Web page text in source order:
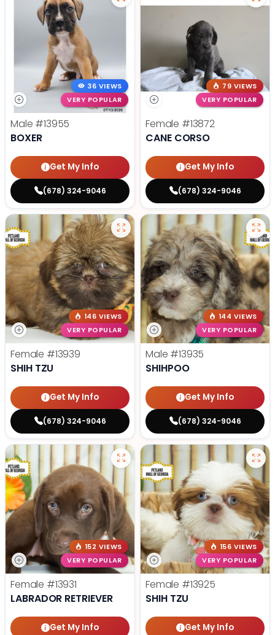
36 VIEWS
VERY POPULAR
Male #13955
BOXER
Get My Info
(678) 324-9046
79 VIEWS
VERY POPULAR
Female #13872
CANE CORSO
Get My Info
(678) 324-9046
146 VIEWS
VERY POPULAR
Female #13939
SHIH TZU
Get My Info
(678) 324-9046
144 VIEWS
VERY POPULAR
Male #13935
SHIHPOO
Get My Info
(678) 324-9046
152 VIEWS
VERY POPULAR
Female #13931
LABRADOR RETRIEVER
Get My Info
156 VIEWS
VERY POPULAR
Female #13925
SHIH TZU
Get My Info